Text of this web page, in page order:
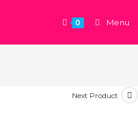
0 Menu
Next Product